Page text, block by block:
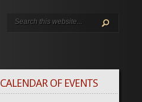
CALENDAR OF EVENTS